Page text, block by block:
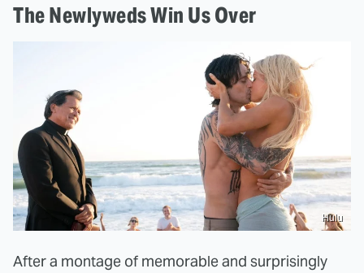
The Newlyweds Win Us Over
Hulu
After a montage of memorable and surprisingly